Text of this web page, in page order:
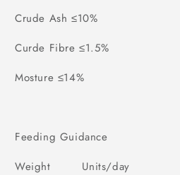
Crude Ash ≤10%
Curde Fibre ≤1.5%
Mosture ≤14%
Feeding Guidance
Weight
Units/day